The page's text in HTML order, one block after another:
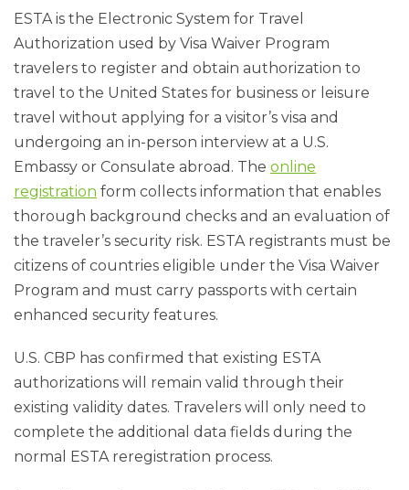
ESTA is the Electronic System for Travel
Authorization used by Visa Waiver Program
travelers to register and obtain authorization to
travel to the United States for business or leisure
travel without applying for a visitor’s visa and
undergoing an in-person interview at a U.S.
Embassy or Consulate abroad. The online
registration form collects information that enables
thorough background checks and an evaluation of
the traveler’s security risk. ESTA registrants must be
citizens of countries eligible under the Visa Waiver
Program and must carry passports with certain
enhanced security features.
U.S. CBP has confirmed that existing ESTA
authorizations will remain valid through their
existing validity dates. Travelers will only need to
complete the additional data fields during the
normal ESTA reregistration process.